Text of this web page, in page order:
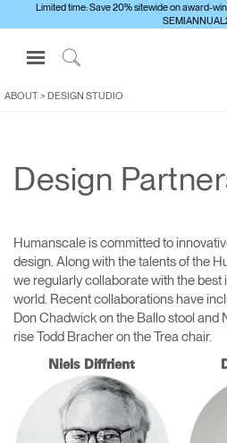
Limited time: Save 20% sitewide on award-
Open
Navigation
Menuto
Sign in or Register
CONSULTING
ABOUT
CONTACT US
Partners
Find a Showroom
Change Region
ABOUT> DESIGN STUDIO
Design
Humanscale is committed to
design. Along with the talents of the
we regularly collaborate with the best
world. Recent collaborations have
Don Chadwick on the Ballo stool and
rise Todd Bracher on the Trea chair.
Niels Diffrient